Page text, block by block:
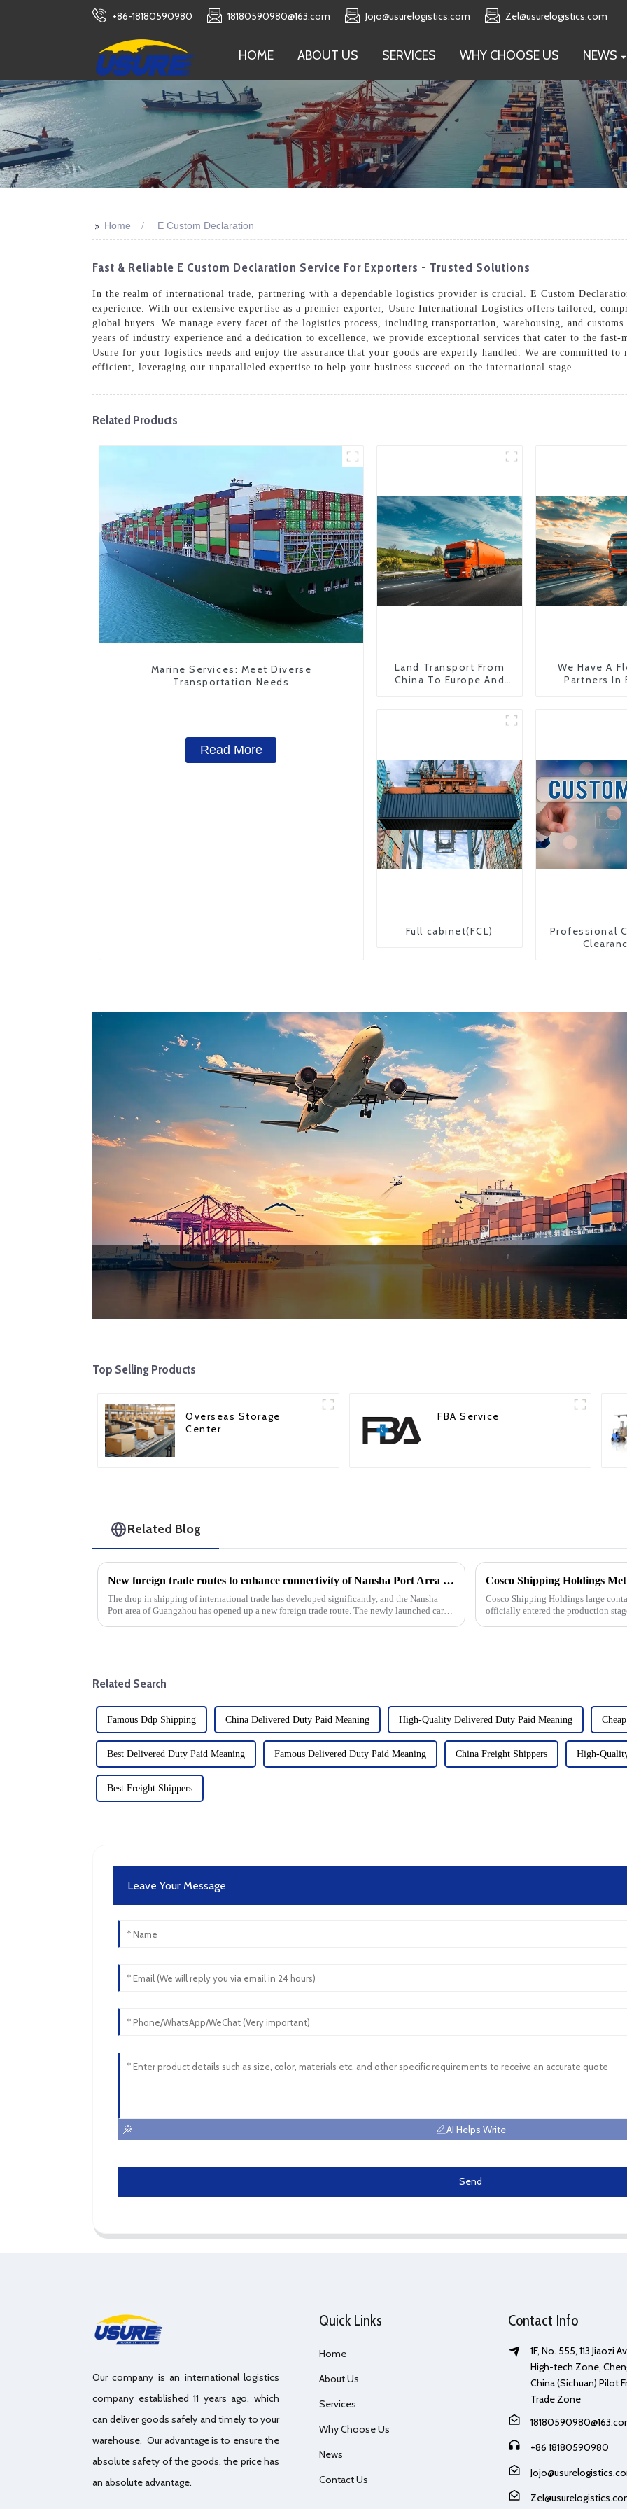
+86-18180590980 18180590980@163.com Jojo@usurelogistics.com Zel@usurelogistics.com
HOME ABOUT US SERVICES WHY CHOOSE US NEWS
>> Home E Custom Declaration
Fast & Reliable E Custom Declaration Service For Exporters - Trusted Solutions
In the realm of international trade, partnering with a dependable logistics provider is crucial. E Custom
experience. With our extensive expertise as a premier exporter, Usure International Logistics offers tailored,
global buyers. We manage every facet of the logistics process, including transportation, warehousing, and
years of industry experience and a dedication to excellence, we provide exceptional services that cater to the fast-
Usure for your logistics needs and enjoy the assurance that your goods are expertly handled. We are committed to
efficient, leveraging our unparalleled expertise to help your business succeed on the international stage.
Related Products
Marine Services: Meet Diverse
Transportation Needs
Read More
Land Transport From
China To Europe And
We Have A
Partners In
Full cabinet(FCL)
Professional
Top Selling Products
Overseas Storage
Center
FBA Service
Related Blog
New foreign trade routes to enhance connectivity of Nansha Port Area of Guangzhou Port
The drop in shipping of international trade has developed significantly, and the Nansha
Port area of Guangzhou has opened up a new foreign trade route. The newly launched cargo
Cosco Shipping Holdings large
officially entered the production
Related Search
Famous Ddp Shipping China Delivered Duty Paid Meaning High-Quality Delivered Duty Paid Meaning
Best Delivered Duty Paid Meaning Famous Delivered Duty Paid Meaning China Freight Shippers High-
Best Freight Shippers
Leave Your Message
AI Helps Write
Send
Our company is an international logistics
company established 11 years ago, which
can deliver goods safely and timely to your
warehouse. Our advantage is to ensure the
absolute safety of the goods, the price has
an absolute advantage.
Quick Links
Home
About Us
Services
Why Choose Us
News
Contact Us
Contact Info
1F, No. 555, 113 Jiaozi
High-tech Zone,
China (Sichuan) Pilot
Trade Zone
+86 18180590980